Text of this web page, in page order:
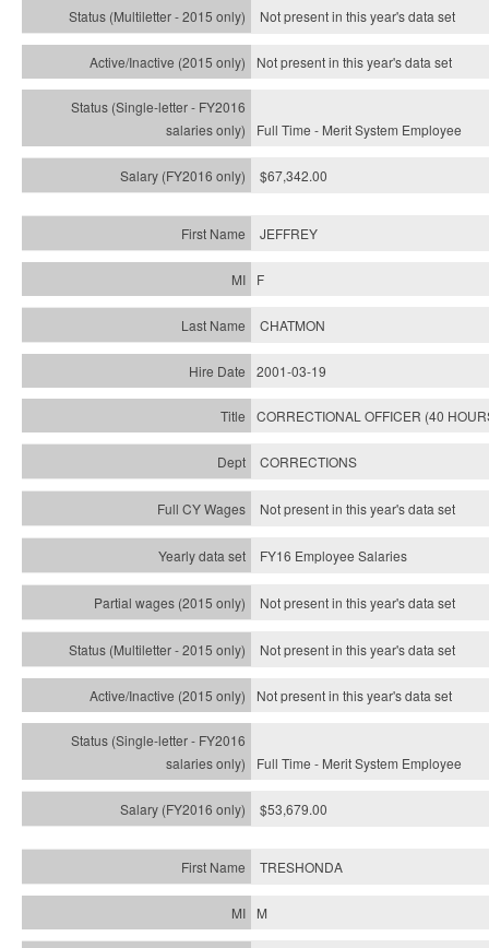
Not present in this year'sdata set
Not present in this year'sdata set
Full Time - Merit System Employee
$67,342.00
JEFFREY
F
CHATMON
2001-03-19
CORRECTIONAL OFFICER (40
CORRECTIONS
Not present in this year's data set
FY16 Employee Salaries
Not present in this year's data set
Not present in this year'sdata set
Not present in this year'sdata set
Full Time - Merit System Employee
$53,679.00
TRESHONDA
M